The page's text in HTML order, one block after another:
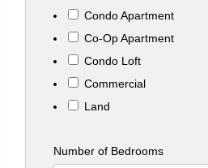
Condo Apartment
Co-Op Apartment
Condo Loft
Commercial
Land
Number of Bedrooms